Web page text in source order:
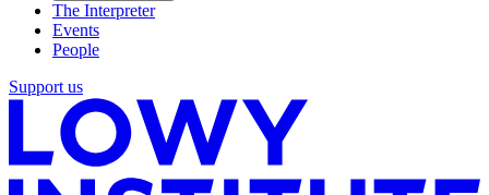
The Interpreter
Events
People
Support us